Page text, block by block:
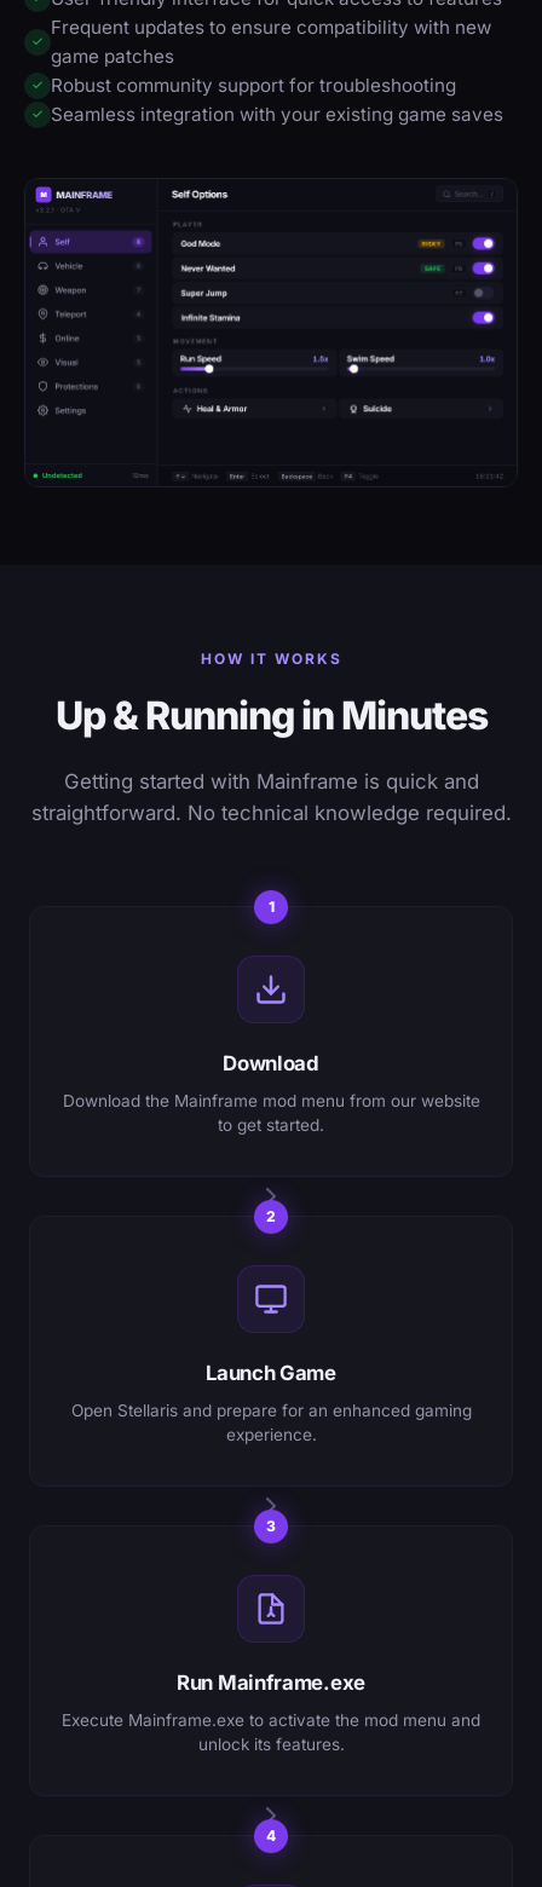
✓
Frequent updates to ensure compatibility with new
game patches
✓ Robust community support for troubleshooting
✓ Seamless integration with your existing game saves
HOW IT WORKS
Up & Running in Minutes
Getting started with Mainframe is quick and
straightforward. No technical knowledge required.
1
Download
Download the Mainframe mod menu from our website
to get started.
2
Launch Game
Open Stellaris and prepare for an enhanced gaming
experience.
3
Run Mainframe.exe
Execute Mainframe.exe to activate the mod menu and
unlock its features.
4